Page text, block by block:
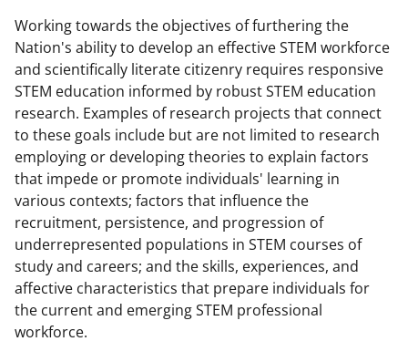
Working towards the objectives of furthering the
Nation's ability to develop an effective STEM workforce
and scientifically literate citizenry requires responsive
STEM education informed by robust STEM education
research. Examples of research projects that connect
to these goals include but are not limited to research
employing or developing theories to explain factors
that impede or promote individuals' learning in
various contexts; factors that influence the
recruitment, persistence, and progression of
underrepresented populations in STEM courses of
study and careers; and the skills, experiences, and
affective characteristics that prepare individuals for
the current and emerging STEM professional
workforce.